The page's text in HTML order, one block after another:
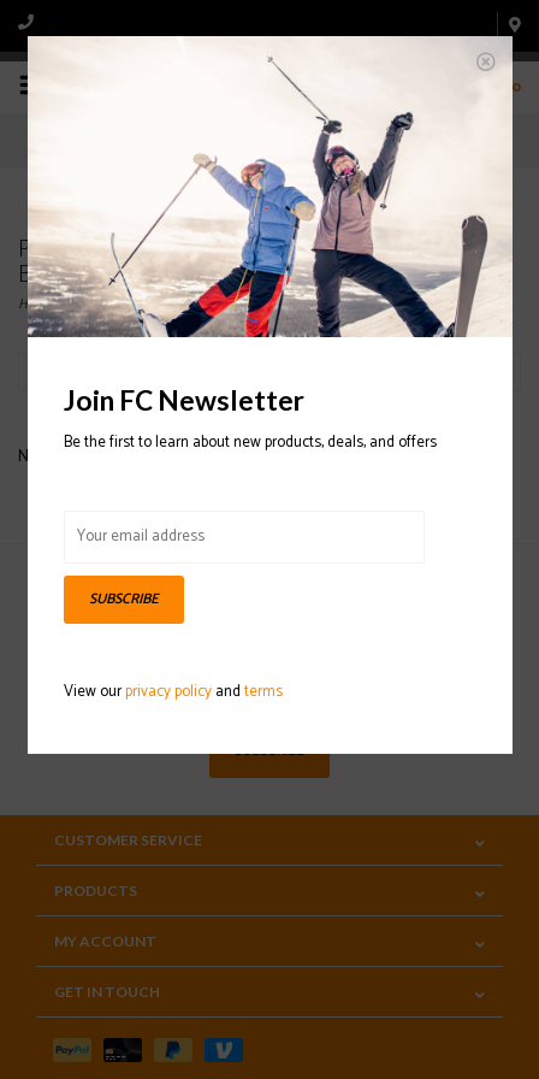
0
Products tagged with K2 Girl's Snowboard
Binding
Home/Tags/K2 Girl's Snowboard Binding
No products found...
Sign up for our newsletter
SUBSCRIBE
CUSTOMER SERVICE
PRODUCTS
MY ACCOUNT
GET IN TOUCH
Join FC Newsletter
Be the first to learn about new products, deals, and offers
SUBSCRIBE
View ourprivacy policyandterms